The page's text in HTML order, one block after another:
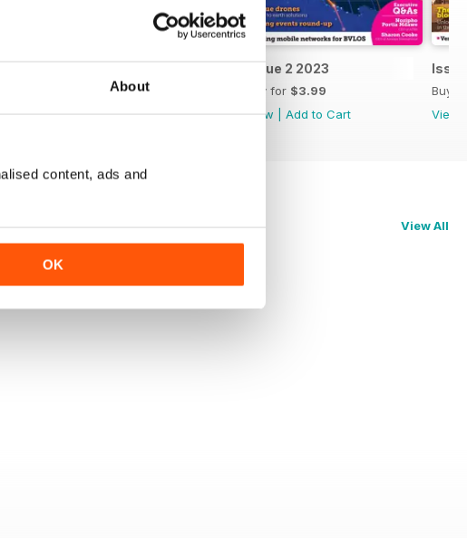
About
content, ads and
OK
$3.99
View|Add to Cart
Issue 2 2023
Buy for $3.99
View
Add to Cart
Buy
View
View All